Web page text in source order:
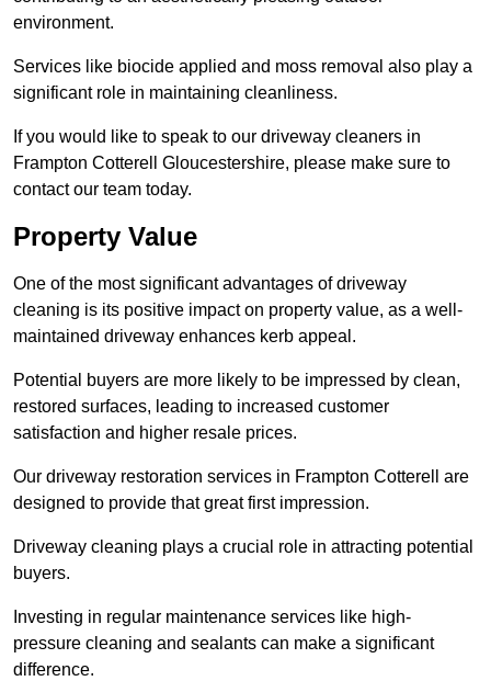
environment.
Services like biocide applied and moss removal also play a
significant role in maintaining cleanliness.
If you would like to speak to our driveway cleaners in
Frampton Cotterell Gloucestershire, please make sure to
contact our team today.
Property Value
One of the most significant advantages of driveway
cleaning is its positive impact on property value, as a well-
maintained driveway enhances kerb appeal.
Potential buyers are more likely to be impressed by clean,
restored surfaces, leading to increased customer
satisfaction and higher resale prices.
Our driveway restoration services in Frampton Cotterell are
designed to provide that great first impression.
Driveway cleaning plays a crucial role in attracting potential
buyers.
Investing in regular maintenance services like high-
pressure cleaning and sealants can make a significant
difference.